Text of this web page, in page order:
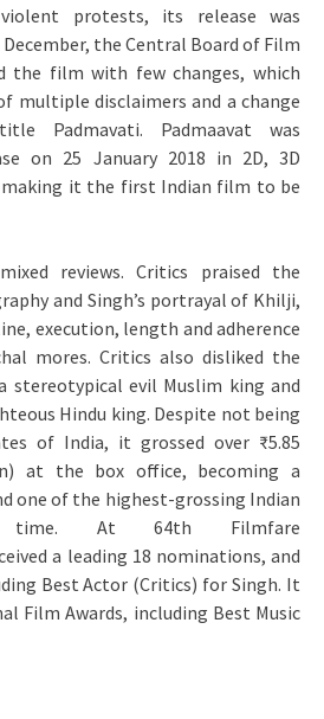
protests, its release was
the Central Board of Film
the film with few changes, which
multiple disclaimers and a change
Padmavati. Padmaavat was
on 25 January 2018 in 2D, 3D
making it the first Indian film to be
reviews. Critics praised the
and Singh’s portrayal of Khilji,
execution, length and adherence
mores. Critics also disliked the
stereotypical evil Muslim king and
Hindu king. Despite not being
of India, it grossed over ₹5.85
at the box office, becoming a
one of the highest-grossing Indian
At 64th Filmfare
a leading 18 nominations, and
Best Actor (Critics) for Singh. It
Film Awards, including Best Music